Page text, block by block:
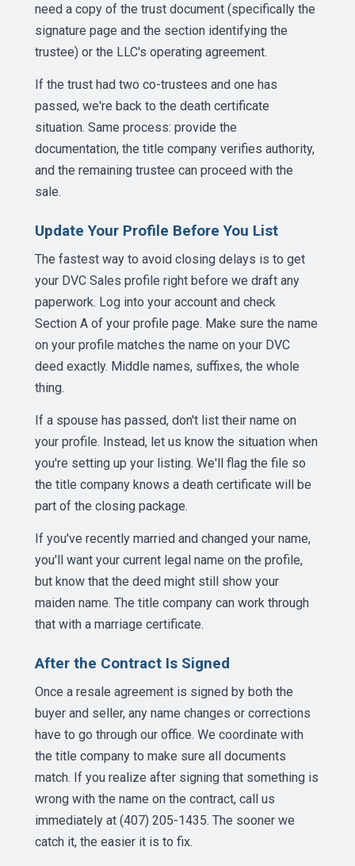
need a copy of the trust document (specifically the
signature page and the section identifying the
trustee) or the LLC's operating agreement.
If the trust had two co-trustees and one has
passed, we're back to the death certificate
situation. Same process: provide the
documentation, the title company verifies authority,
and the remaining trustee can proceed with the
sale.
Update Your Profile Before You List
The fastest way to avoid closing delays is to get
your DVC Sales profile right before we draft any
paperwork. Log into your account and check
Section A of your profile page. Make sure the name
on your profile matches the name on your DVC
deed exactly. Middle names, suffixes, the whole
thing.
If a spouse has passed, don't list their name on
your profile. Instead, let us know the situation when
you're setting up your listing. We'll flag the file so
the title company knows a death certificate will be
part of the closing package.
If you've recently married and changed your name,
you'll want your current legal name on the profile,
but know that the deed might still show your
maiden name. The title company can work through
that with a marriage certificate.
After the Contract Is Signed
Once a resale agreement is signed by both the
buyer and seller, any name changes or corrections
have to go through our office. We coordinate with
the title company to make sure all documents
match. If you realize after signing that something is
wrong with the name on the contract, call us
immediately at (407) 205-1435. The sooner we
catch it, the easier it is to fix.